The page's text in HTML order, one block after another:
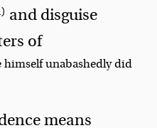
anddisguise
of
himself unabashedly did
means